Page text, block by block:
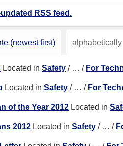
RSS feed.
(newest first) alphabetically
Located in Safety / … / For
Located in Safety / … / For
of the Year 2012 Located in
2012 Located in Safety / … /